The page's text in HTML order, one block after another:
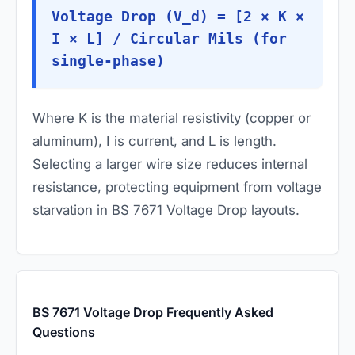
Voltage Drop (V_d) = [2 × K ×
I × L] / Circular Mils (for
single-phase)
Where K is the material resistivity (copper or
aluminum), I is current, and L is length.
Selecting a larger wire size reduces internal
resistance, protecting equipment from voltage
starvation in BS 7671 Voltage Drop layouts.
BS 7671 Voltage Drop Frequently Asked
Questions